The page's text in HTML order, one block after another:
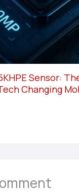
Sensor:
Changing